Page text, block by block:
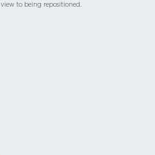
to being repositioned.